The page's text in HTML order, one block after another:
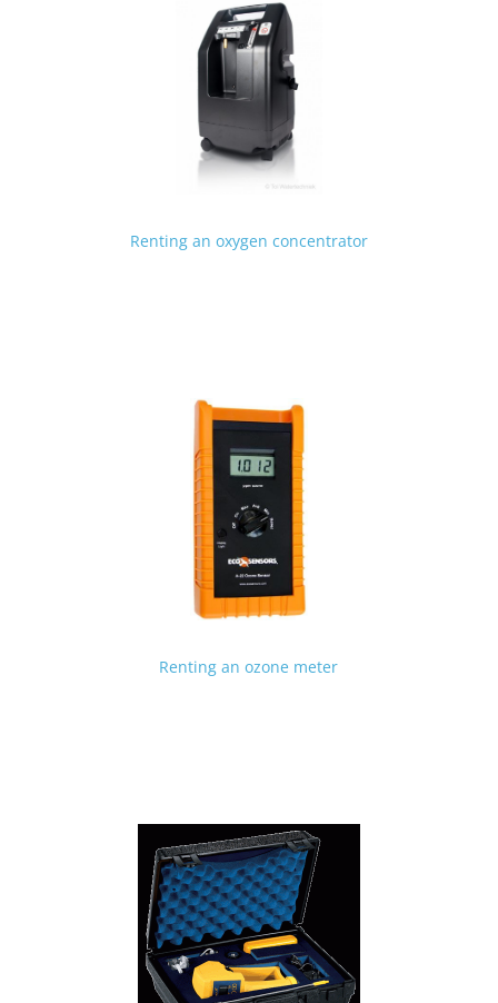
Renting an oxygen concentrator
Renting an ozone meter